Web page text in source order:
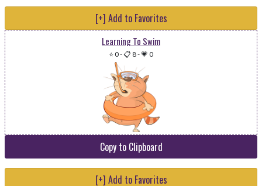
[+] Add to Favorites
Learning To Swim
⭐ 0-📋 8-💗 0
Copy to Clipboard
[+] Add to Favorites